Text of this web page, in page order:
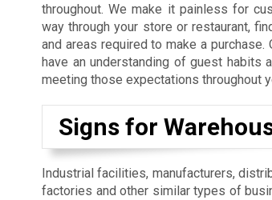
throughout. We make it painless for
way through your store or restaurant,
and areas required to make a
have an understanding of guest habits
meeting those expectations throughout
Signs for
Industrial facilities, manufacturers,
factories and other similar types of